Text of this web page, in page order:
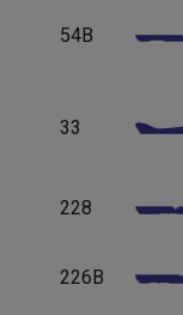
54B
33
228
226B